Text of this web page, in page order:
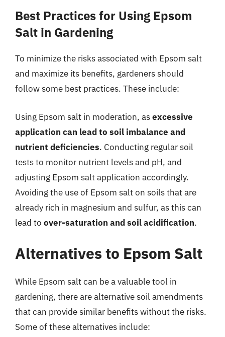
Best Practices for Using Epsom
Salt in Gardening
To minimize the risks associated with Epsom salt
and maximize its benefits, gardeners should
follow some best practices. These include:
Using Epsom salt in moderation, asexcessive
application can lead to soil imbalance and
nutrient deficiencies. Conducting regular soil
tests to monitor nutrient levels and pH, and
adjusting Epsom salt application accordingly.
Avoiding the use of Epsom salt on soils that are
already rich in magnesium and sulfur, as this can
lead to over-saturation and soil acidification.
Alternatives to Epsom Salt
While Epsom salt can be a valuable tool in
gardening, there are alternative soil amendments
that can provide similar benefits without the risks.
Some of these alternatives include: